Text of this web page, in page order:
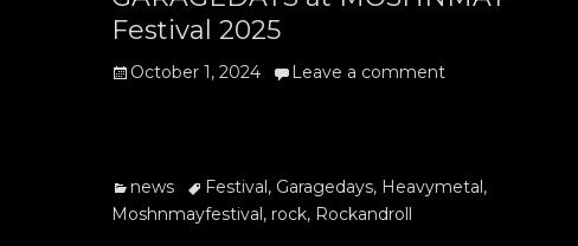
Festival 2025
Posted
October 1, 2024 Leave a comment
Categories
news TagsFestival, Garagedays, Heavymetal,
Moshnmayfestival, rock, Rockandroll